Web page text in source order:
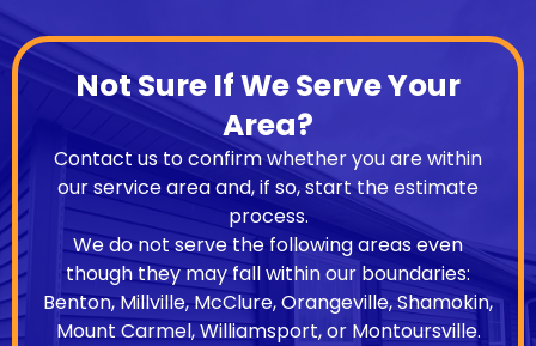
Not Sure If We Serve Your
Area?
Contact us to confirm whether you are within
our service area and, if so, start the estimate
process.
We do not serve the following areas even
though they may fall within our boundaries:
Benton, Millville, McClure, Orangeville, Shamokin,
Mount Carmel, Williamsport, or Montoursville.